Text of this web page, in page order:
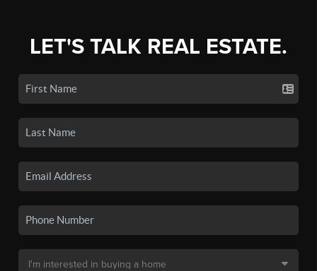
LET'S TALK REAL ESTATE.